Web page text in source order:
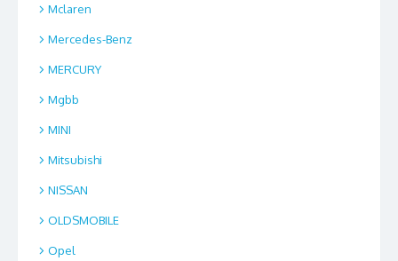
Mclaren
Mercedes-Benz
MERCURY
Mgbb
MINI
Mitsubishi
NISSAN
OLDSMOBILE
Opel